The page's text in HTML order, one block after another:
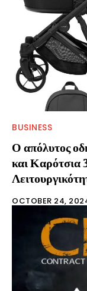
BUSINESS
Ο απόλυτος
και Καρότσια
OCTOBER 24,